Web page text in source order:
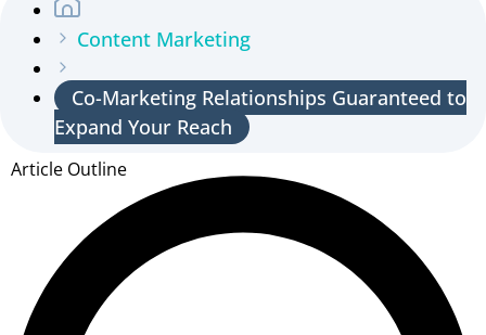
Content Marketing
Co-Marketing Relationships Guaranteed to
Expand Your Reach
Article Outline